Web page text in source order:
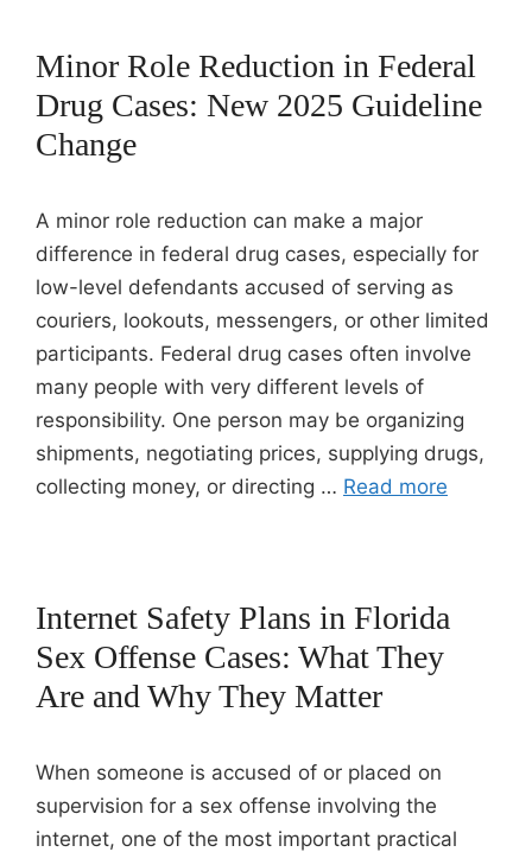
Minor Role Reduction in Federal
Drug Cases: New 2025 Guideline
Change
A minor role reduction can make a major
difference in federal drug cases, especially for
low-level defendants accused of serving as
couriers, lookouts, messengers, or other limited
participants. Federal drug cases often involve
many people with very different levels of
responsibility. One person may be organizing
shipments, negotiating prices, supplying drugs,
collecting money, or directing … Read more
Internet Safety Plans in Florida
Sex Offense Cases: What They
Are and Why They Matter
When someone is accused of or placed on
supervision for a sex offense involving the
internet, one of the most important practical